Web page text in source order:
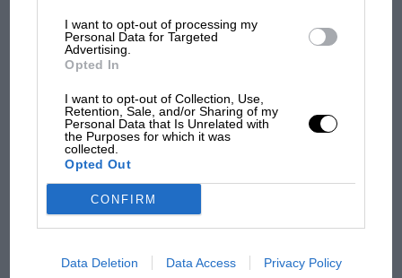
I want to opt-out of processing my
Personal Data for Targeted
Advertising.
Opted In
I want to opt-out of Collection, Use,
Retention, Sale, and/or Sharing of my
Personal Data that Is Unrelated with
the Purposes for which it was
collected.
Opted Out
CONFIRM
Data Deletion Data Access Privacy Policy
The first British Grand
Brooklands race
100 years of the British
has no sympathy for F1